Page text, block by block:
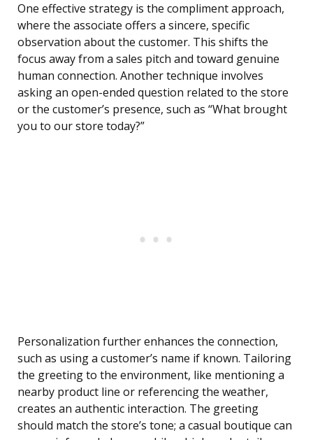
One effective strategy is the compliment approach,
where the associate offers a sincere, specific
observation about the customer. This shifts the
focus away from a sales pitch and toward genuine
human connection. Another technique involves
asking an open-ended question related to the store
or the customer’s presence, such as “What brought
you to our store today?”
Personalization further enhances the connection,
such as using a customer’s name if known. Tailoring
the greeting to the environment, like mentioning a
nearby product line or referencing the weather,
creates an authentic interaction. The greeting
should match the store’s tone; a casual boutique can